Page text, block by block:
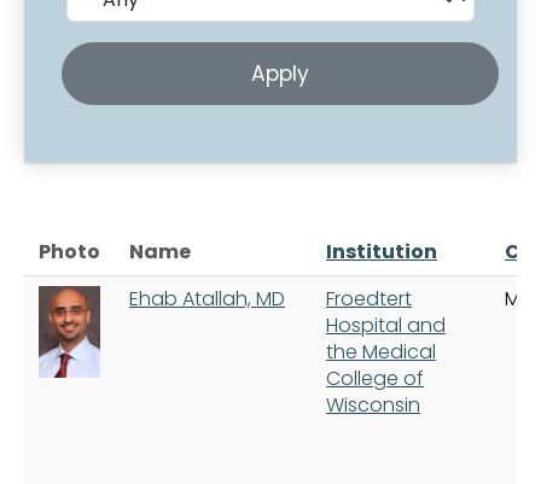
Photo Name Institution
Ehab Atallah, MD
Froedtert
Hospital and
the Medical
College of
Wisconsin